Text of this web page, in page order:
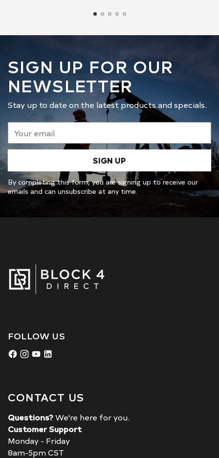
SIGN UP FOR OUR
NEWSLETTER
Stay up to date on the latest products and specials.
email
SIGN UP
By completing this form, you are signing up to receive our
emails and can unsubscribe at any time.
FOLLOW US
CONTACT US
Questions?We're here for you.
Customer Support
Monday - Friday
8am-5pm CST